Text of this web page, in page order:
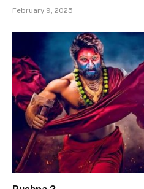
February 9, 2025